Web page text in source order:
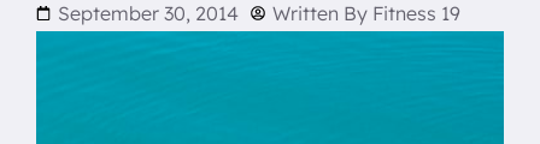
September 30, 2014 Written By Fitness 19